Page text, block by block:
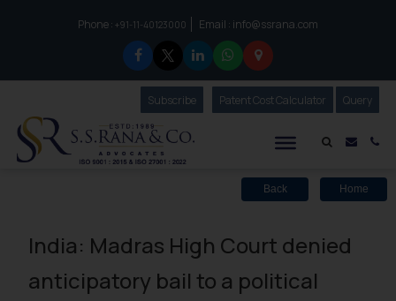
Phone :to connect with us call at:
+91-11-40123000 Email : info@ssrana.com
Mail
SubscribeOur Newsletter
Patent Cost Calculator Our
Query
Back Home
India: Madras High Court denied
anticipatory bail to a political